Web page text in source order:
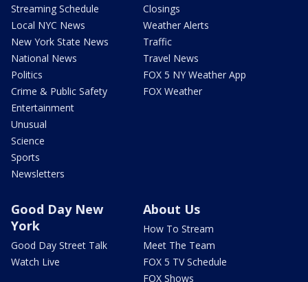
Streaming Schedule
Local NYC News
New York State News
National News
Politics
Crime & Public Safety
Entertainment
Unusual
Science
Sports
Newsletters
Closings
Weather Alerts
Traffic
Travel News
FOX 5 NY Weather App
FOX Weather
Good Day New
York
Good Day Street Talk
Watch Live
About Us
How To Stream
Meet The Team
FOX 5 TV Schedule
FOX Shows